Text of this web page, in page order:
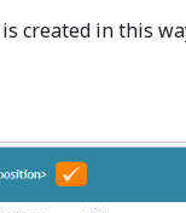
created in this